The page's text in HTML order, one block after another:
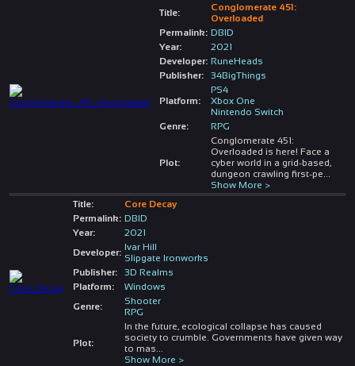
Title:
Conglomerate 451:
Overloaded
Permalink: DBID
Year:
2021
Developer: RuneHeads
Publisher:
34BigThings
Platform:
PS4
Xbox One
Nintendo Switch
Genre:
RPG
Plot:
Conglomerate 451:
Overloaded is here! Face a
cyber world in a grid-based,
dungeon crawling first-pe
Show More >
Title:
Core Decay
Permalink: DBID
Year:
2021
Developer: Ivar Hill
Slipgate Ironworks
Publisher:
3D Realms
Platform:
Windows
Genre:
Shooter
RPG
Plot:
In the future, ecological collapse has caused
society to crumble. Governments have given way
to mas
Show More >